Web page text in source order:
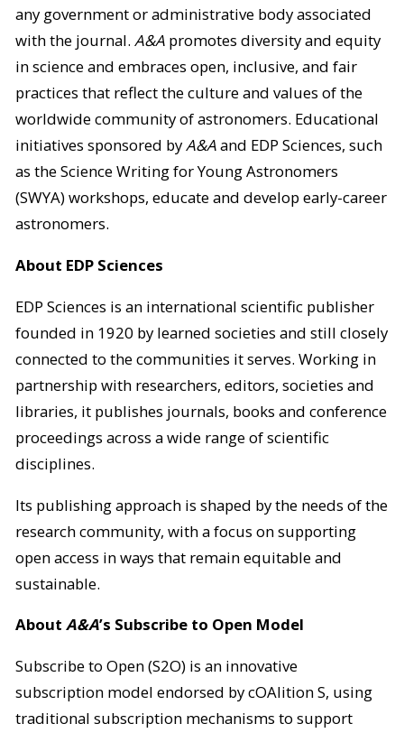
any government or administrative body associated
with the journal. A&Apromotes diversity and equity
in science and embraces open, inclusive, and fair
practices that reflect the culture and values of the
worldwide community of astronomers. Educational
initiatives sponsored byA&Aand EDP Sciences, such
as the Science Writing for Young Astronomers
(SWYA) workshops, educate and develop early-career
astronomers.
About EDP Sciences
EDP Sciences is an international scientific publisher
founded in 1920 by learned societies and still closely
connected to the communities it serves. Working in
partnership with researchers, editors, societies and
libraries, it publishes journals, books and conference
proceedings across a wide range of scientific
disciplines.
Its publishing approach is shaped by the needs of the
research community, with a focus on supporting
open access in ways that remain equitable and
sustainable.
About A&A’s Subscribe to Open Model
Subscribe to Open (S2O) is an innovative
subscription model endorsed by cOAlition S, using
traditional subscription mechanisms to support